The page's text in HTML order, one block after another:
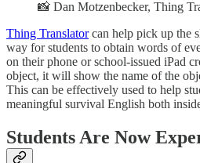
📸 Dan Motzenbecker, Thing
Thing Translatorcan help pick up the
way for students to obtain words of
on their phone or school-issued iPad
object, it will show the name of the
This can be effectively used to help
meaningful survival English both
Students Are Now